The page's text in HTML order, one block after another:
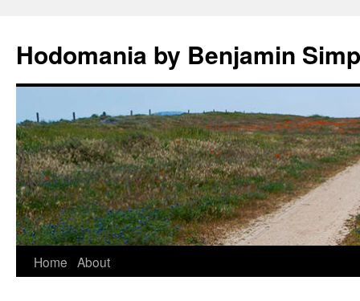
Hodomania by Benjamin
Skip
Home About